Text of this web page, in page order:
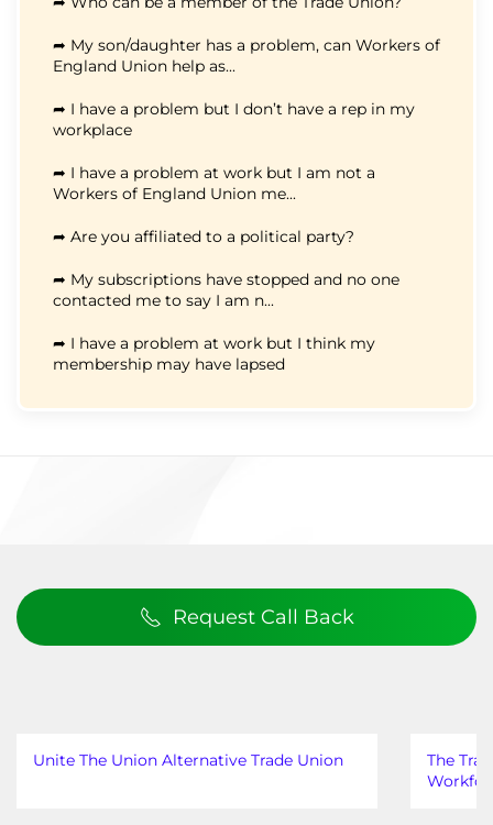
➦ My son/daughter has a problem, can Workers of
England Union help as...
➦ I have a problem but I don’t have a rep in my
workplace
➦ I have a problem at work but I am not a
Workers of England Union me...
➦ Are you affiliated to a political party?
➦ My subscriptions have stopped and no one
contacted me to say I am n...
➦ I have a problem at work but I think my
membership may have lapsed
Request Call Back
Unite The Union Alternative Trade Union
The